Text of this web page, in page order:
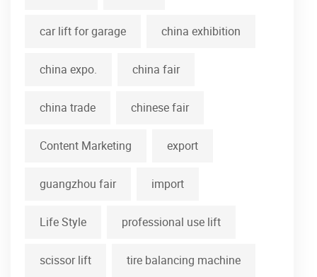
car lift for garage china exhibition
china expo. china fair
china trade chinese fair
Content Marketing export
guangzhou fair import
Life Style professional use lift
scissor lift tire balancing machine